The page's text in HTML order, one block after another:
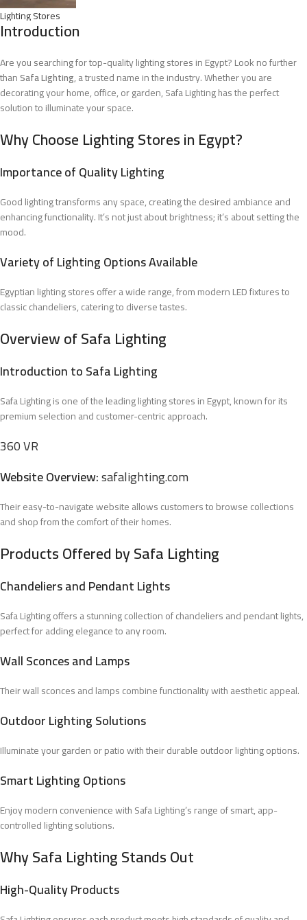
Lighting Stores
Introduction
Are you searching for top-quality lighting stores in Egypt? Look no further
thanSafa Lighting, a trusted name in the industry. Whether you are
decorating your home, office, or garden, Safa Lighting has the perfect
solution to illuminate your space.
Why Choose Lighting Stores in Egypt?
Importance of Quality Lighting
Good lighting transforms any space, creating the desired ambiance and
enhancing functionality. It’s not just about brightness; it’s about setting the
mood.
Variety of Lighting Options Available
Egyptian lighting stores offer a wide range, from modern LED fixtures to
classic chandeliers, catering to diverse tastes.
Overview of Safa Lighting
Introduction to Safa Lighting
Safa Lighting is one of the leading lighting stores in Egypt, known for its
premium selection and customer-centric approach.
360 VR
Website Overview:safalighting.com
Their easy-to-navigate website allows customers to browse collections
and shop from the comfort of their homes.
Products Offered by Safa Lighting
Chandeliers and Pendant Lights
Safa Lighting offers a stunning collection of chandeliers and pendant lights,
perfect for adding elegance to any room.
Wall Sconces and Lamps
Their wall sconces and lamps combine functionality with aesthetic appeal.
Outdoor Lighting Solutions
Illuminate your garden or patio with their durable outdoor lighting options.
Smart Lighting Options
Enjoy modern convenience with Safa Lighting’s range of smart, app-
controlled lighting solutions.
Why Safa Lighting Stands Out
High-Quality Products